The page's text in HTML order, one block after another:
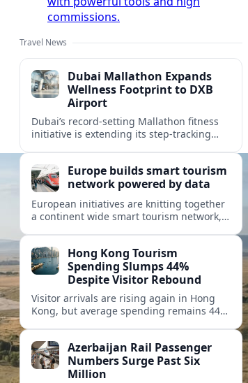
commissions.
Travel News
Dubai Mallathon Expands
Wellness Footprint to DXB
Airport
Dubai’s record-setting Mallathon fitness
initiative is extending its step-tracking
wellness-minded travelers.
Europe builds smart tourism
network powered by data
European initiatives are knitting together
a continent wide smart tourism network,
experiences.Hong Kong Tourism
Spending Slumps 44%
Despite Visitor Rebound
Visitor arrivals are rising again in Hong
Kong, but average spending remains 44
links.
Azerbaijan Rail Passenger
Numbers Surge Past Six
Million